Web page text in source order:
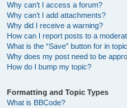
Why can’t I access a forum?
Why can’t I add attachments?
Why did I receive a warning?
How can I report posts to a
What is the “Save” button for in
Why does my post need to be
How do I bump my topic?
Formatting and Topic Types
What is BBCode?